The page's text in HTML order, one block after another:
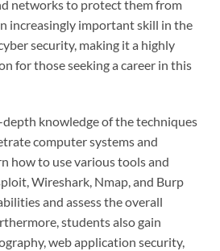
networks to protect them from
increasingly important skill in the
security, making it a highly
for those seeking a career in this
knowledge of the techniques
computer systems and
how to use various tools and
Wireshark, Nmap, and Burp
and assess the overall
students also gain
web application security,